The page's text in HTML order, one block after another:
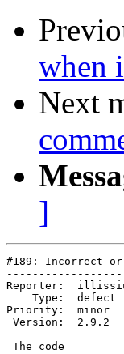
when
Next
]
#189: Incorrect or
Reporter:
Type:
Priority:  minor
Version:
The code